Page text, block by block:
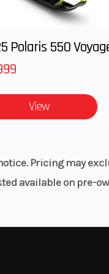
new
/
Polaris 550
View
Pricing may
available on pre-